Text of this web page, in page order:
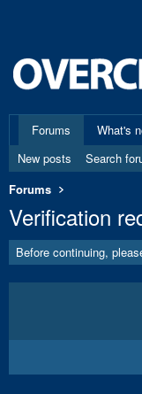
Forums
What's
New posts
Search
Forums
Verification
Before continuing,